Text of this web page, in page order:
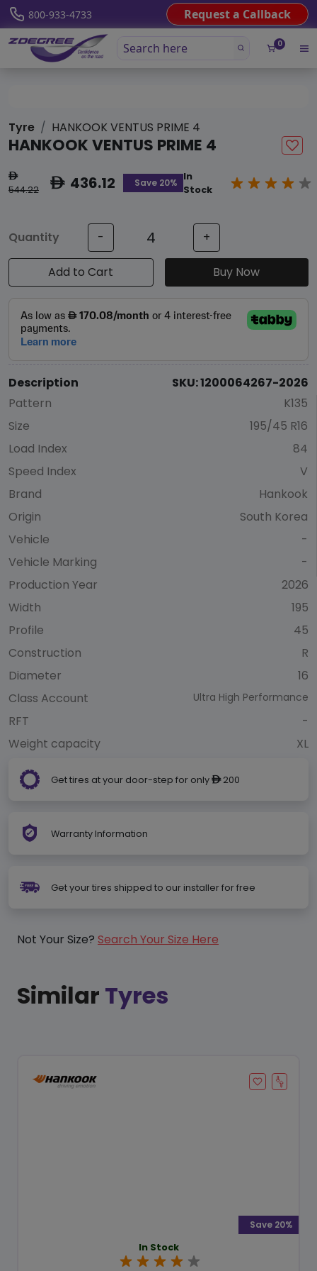
800-933-4733 Request a Callback
0
Tyre HANKOOK VENTUS PRIME 4
HANKOOK VENTUS PRIME 4
ê
544.22 ê436.12 Save 20%
In
Stock
Quantity - +
Add to Cart Buy Now
Description
SKU: 1200064267-2026
Pattern
K135
Size
195/45 R16
Load Index
84
Speed Index
V
Brand
Hankook
Origin
South Korea
Vehicle
-
Vehicle Marking
-
Production Year
2026
Width
195
Profile
45
Construction
R
Diameter
16
Class Account
Ultra High Performance
RFT
-
Weight capacity
XL
Get tires at your door-step for only ê200
Warranty Information
Get your tires shipped to our installer for free
Not Your Size? Search Your Size Here
Similar Tyres
In Stock
Save 20%